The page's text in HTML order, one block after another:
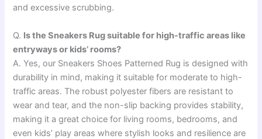
and excessive scrubbing.
Q. Is the Sneakers Rug suitable for high-traffic areas like
entryways or kids’ rooms?
A. Yes, our Sneakers Shoes Patterned Rug is designed with
durability in mind, making it suitable for moderate to high-
traffic areas. The robust polyester fibers are resistant to
wear and tear, and the non-slip backing provides stability,
making it a great choice for living rooms, bedrooms, and
even kids’ play areas where stylish looks and resilience are